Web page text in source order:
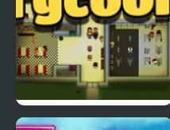
Connect-a-Rec